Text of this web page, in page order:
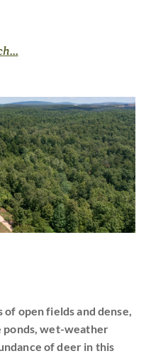
of open fields and dense,
ponds, wet-weather
of deer in this